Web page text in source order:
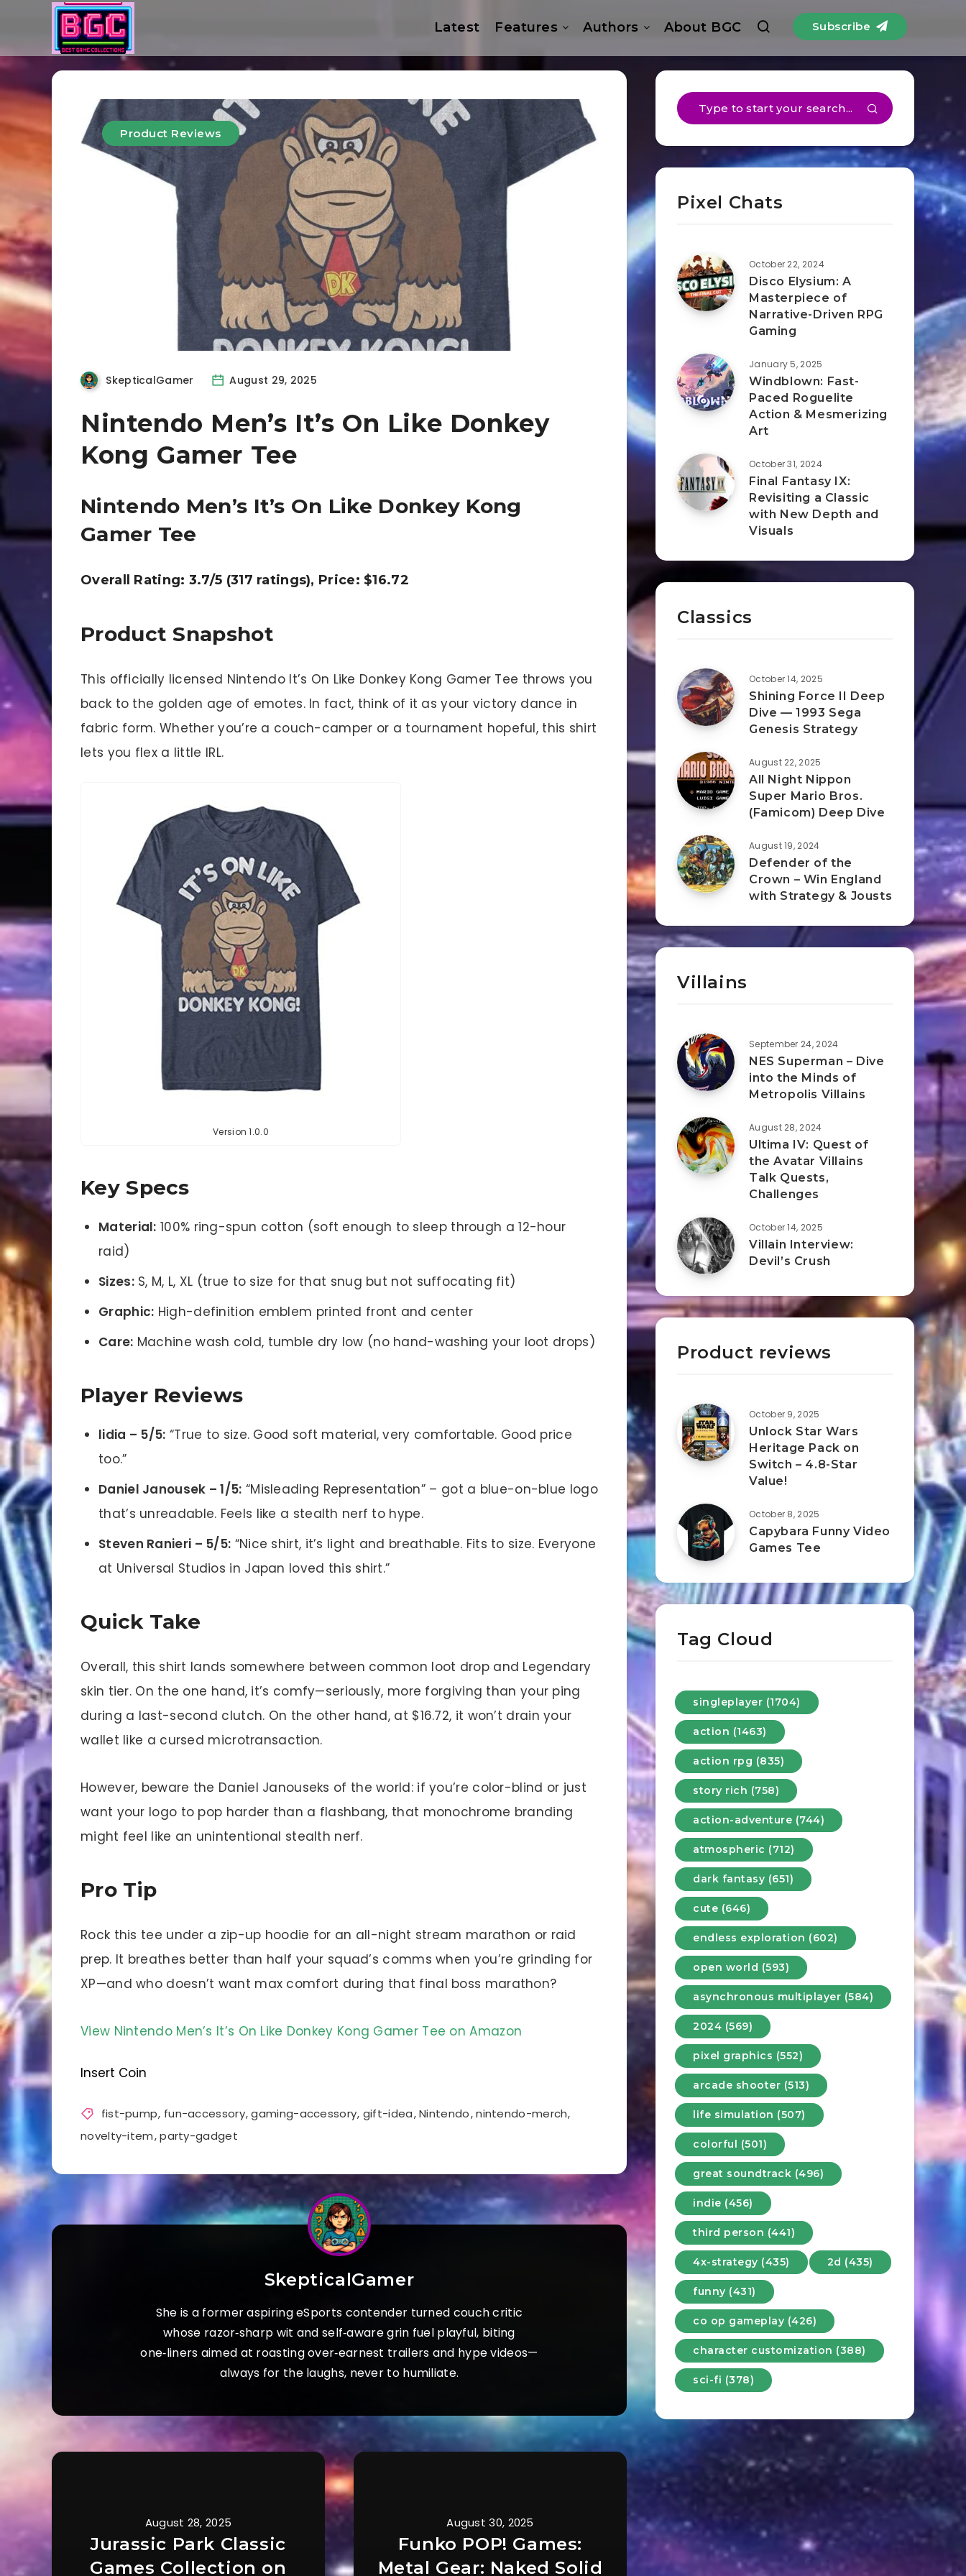
Latest Features Authors About BGC Subscribe
Product Reviews
SkepticalGamer August 29, 2025
Nintendo Men’s It’s On Like Donkey
Kong Gamer Tee
Nintendo Men’s It’s On Like Donkey Kong
Gamer Tee
Overall Rating: 3.7/5 (317 ratings), Price: $16.72
Product Snapshot
This officially licensed Nintendo It’s On Like Donkey Kong Gamer Tee throws you
back to the golden age of emotes. In fact, think of it as your victory dance in
fabric form. Whether you’re a couch-camper or a tournament hopeful, this shirt
lets you flex a little IRL.
Version 1.0.0
Key Specs
Material: 100% ring-spun cotton (soft enough to sleep through a 12-hour
raid)
Sizes:S, M, L, XL (true to size for that snug but not suffocating fit)
Graphic: High-definition emblem printed front and center
Care: Machine wash cold, tumble dry low (no hand-washing your loot drops)
Player Reviews
lidia – 5/5: “True to size. Good soft material, very comfortable. Good price
too.”
Daniel Janousek – 1/5: “Misleading Representation” – got a blue-on-blue logo
that’s unreadable. Feels like a stealth nerf to hype.
Steven Ranieri – 5/5: “Nice shirt, it’s light and breathable. Fits to size. Everyone
at Universal Studios in Japan loved this shirt.”
Quick Take
Overall, this shirt lands somewhere between common loot drop and Legendary
skin tier. On the one hand, it’s comfy—seriously, more forgiving than your ping
during a last-second clutch. On the other hand, at $16.72, it won’t drain your
wallet like a cursed microtransaction.
However, beware the Daniel Janouseks of the world: if you’re color-blind or just
want your logo to pop harder than a flashbang, that monochrome branding
might feel like an unintentional stealth nerf.
Pro Tip
Rock this tee under a zip-up hoodie for an all-night stream marathon or raid
prep. It breathes better than half your squad’s comms when you’re grinding for
XP—and who doesn’t want max comfort during that final boss marathon?
View Nintendo Men’s It’s On Like Donkey Kong Gamer Tee on Amazon
Insert Coin
fist-pump, fun-accessory,gaming-accessory, gift-idea,Nintendo,nintendo-merch,
novelty-item,party-gadget
SkepticalGamer
She is a former aspiring eSports contender turned couch critic
whose razor‑sharp wit and self‑aware grin fuel playful, biting
one‑liners aimed at roasting over‑earnest trailers and hype videos—
always for the laughs, never to humiliate.
August 28, 2025
Jurassic Park Classic
Games Collection on
August 30, 2025
Funko POP! Games:
Metal Gear: Naked Solid
Pixel Chats
October 22, 2024
Disco Elysium: A
Masterpiece of
Narrative-Driven RPG
Gaming
January 5, 2025
Windblown: Fast-
Paced Roguelite
Action & Mesmerizing
Art
October 31, 2024
Final Fantasy IX:
Revisiting a Classic
with New Depth and
Visuals
Classics
October 14, 2025
Shining Force II Deep
Dive — 1993 Sega
Genesis Strategy
August 22, 2025
All Night Nippon
Super Mario Bros.
(Famicom) Deep Dive
August 19, 2024
Defender of the
Crown – Win England
with Strategy & Jousts
Villains
September 24, 2024
NES Superman – Dive
into the Minds of
Metropolis Villains
August 28, 2024
Ultima IV: Quest of
the Avatar Villains
Talk Quests,
Challenges
October 14, 2025
Villain Interview:
Devil’s Crush
Product reviews
October 9, 2025
Unlock Star Wars
Heritage Pack on
Switch – 4.8-Star
Value!
October 8, 2025
Capybara Funny Video
Games Tee
Tag Cloud
singleplayer (1704)
action (1463)
action rpg (835)
story rich (758)
action-adventure (744)
atmospheric (712)
dark fantasy (651)
cute (646)
endless exploration (602)
open world (593)
asynchronous multiplayer (584)
2024 (569)
pixel graphics (552)
arcade shooter (513)
life simulation (507)
colorful (501)
great soundtrack (496)
indie (456)
third person (441)
4x-strategy (435) 2d (435)
funny (431)
co op gameplay (426)
character customization (388)
sci-fi (378)